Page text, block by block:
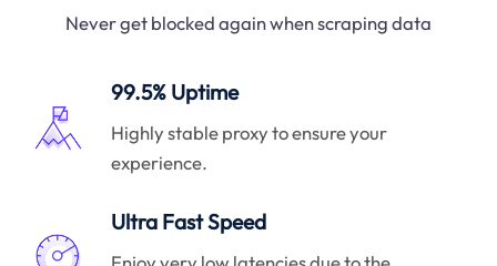
Never get blocked again when scraping data
99.5% Uptime
Highly stable proxy to ensure your
experience.
Ultra Fast Speed